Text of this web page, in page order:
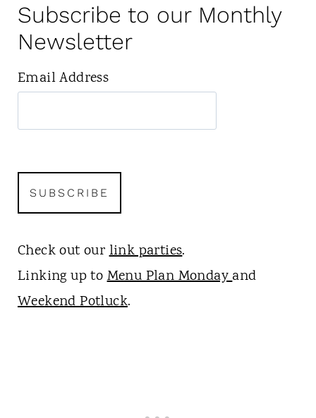
Subscribe to our Monthly
Newsletter
Email Address
Check out ourlink parties.
Linking up toMenu Plan Mondayand
Weekend Potluck.